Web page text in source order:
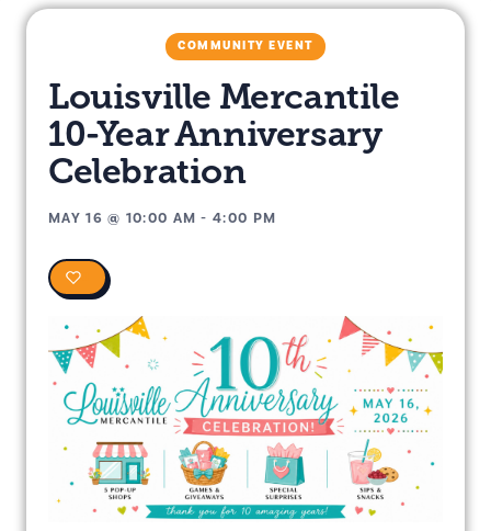
COMMUNITY EVENT
Louisville Mercantile
10-Year Anniversary
Celebration
MAY 16 @ 10:00 AM -4:00 PM